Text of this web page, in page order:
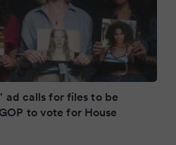
calls for files to be
to vote for House